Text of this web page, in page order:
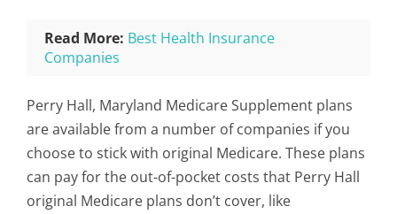
Read More: Best Health Insurance
Companies
Perry Hall, Maryland Medicare Supplement plans
are available from a number of companies if you
choose to stick with original Medicare. These plans
can pay for the out-of-pocket costs that Perry Hall
original Medicare plans don’t cover, like